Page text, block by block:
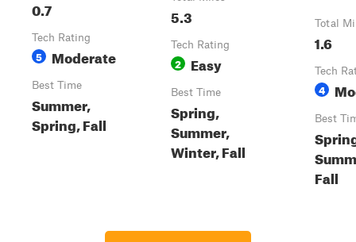
0.7
Tech Rating
5 Moderate
Best Time
Summer,
Spring, Fall
5.3
Tech Rating
2 Easy
Best Time
Spring,
Summer,
Winter, Fall
Total
1.6
Tech
4
Best
Fall